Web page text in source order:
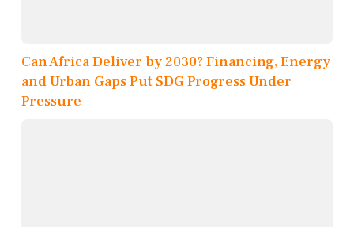
Can Africa Deliver by 2030? Financing, Energy
and Urban Gaps Put SDG Progress Under
Pressure